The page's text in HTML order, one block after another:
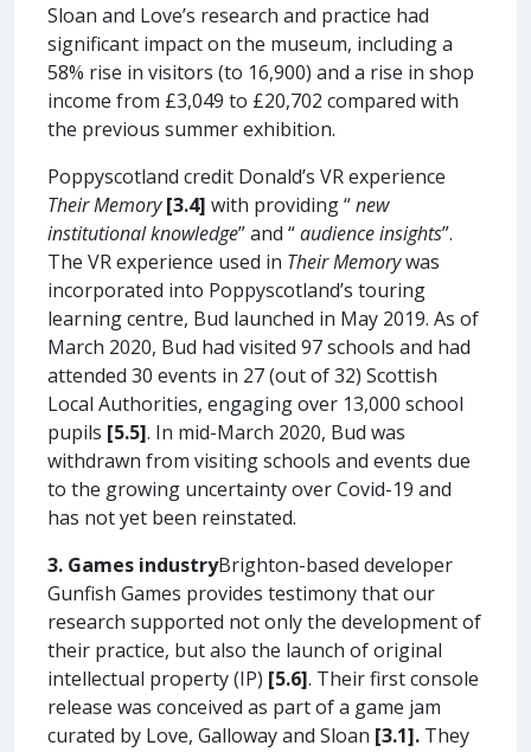
Sloan and Love’s research and practice had
significant impact on the museum, including a
58% rise in visitors (to 16,900) and a rise in shop
income from £3,049 to £20,702 compared with
the previous summer exhibition.
Poppyscotland credit Donald’s VR experience
Their Memory [3.4] with providing “new
institutional knowledge” and “audience insights”.
The VR experience used in Their Memorywas
incorporated into Poppyscotland’s touring
learning centre, Bud launched in May 2019. As of
March 2020, Bud had visited 97 schools and had
attended 30 events in 27 (out of 32) Scottish
Local Authorities, engaging over 13,000 school
pupils [5.5]. In mid-March 2020, Bud was
withdrawn from visiting schools and events due
to the growing uncertainty over Covid-19 and
has not yet been reinstated.
3. Games industryBrighton-based developer
Gunfish Games provides testimony that our
research supported not only the development of
their practice, but also the launch of original
intellectual property (IP) [5.6]. Their first console
release was conceived as part of a game jam
curated by Love, Galloway and Sloan [3.1]. They